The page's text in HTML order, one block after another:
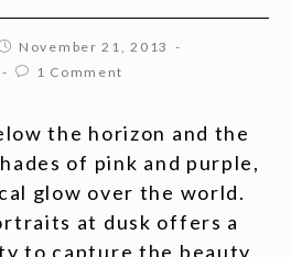
November 21, 2013
1 Comment
the horizon and the
of pink and purple,
glow over the world.
at dusk offers a
to capture the beauty